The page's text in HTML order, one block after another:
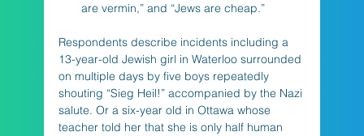
are vermin,” and “Jews are cheap.”
Respondents describe incidents including a
13-year-old Jewish girl in Waterloo surrounded
on multiple days by five boys repeatedly
shouting “Sieg Heil!” accompanied by the Nazi
salute. Or a six-year old in Ottawa whose
teacher told her that she is only half human